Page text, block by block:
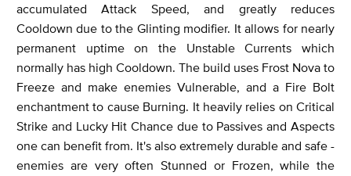
accumulated Attack Speed, and greatly reduces
Cooldown due to the Glinting modifier. It allows for nearly
permanent uptime on the Unstable Currents which
normally has high Cooldown. The build uses Frost Nova to
Freeze and make enemies Vulnerable, and a Fire Bolt
enchantment to cause Burning. It heavily relies on Critical
Strike and Lucky Hit Chance due to Passives and Aspects
one can benefit from. It's also extremely durable and safe -
enemies are very often Stunned or Frozen, while the